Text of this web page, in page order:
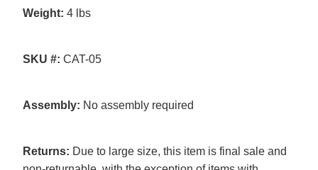
Weight: 4 lbs
SKU #: CAT-05
Assembly: No assembly required
Returns: Due to large size, this item is final sale and